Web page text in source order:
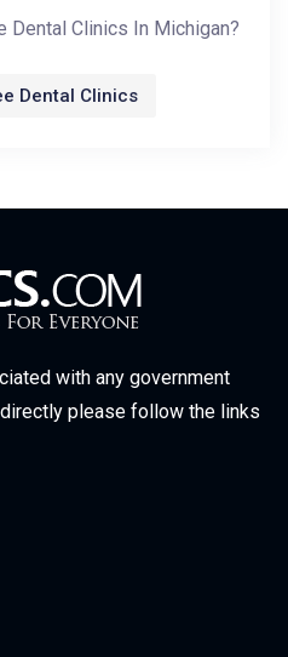
Dental Clinics In Michigan?
Dental Clinics
with any government
please follow the links